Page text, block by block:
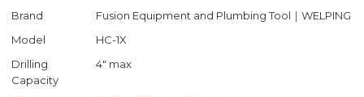
Brand
Fusion Equipment and Plumbing Tool｜WELPING
Model
HC-1X
Drilling
Capacity
4" max